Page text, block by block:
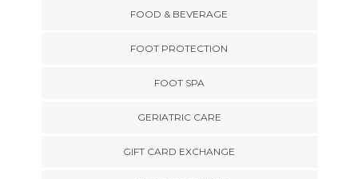
FOOD & BEVERAGE
FOOT PROTECTION
FOOT SPA
GERIATRIC CARE
GIFT CARD EXCHANGE